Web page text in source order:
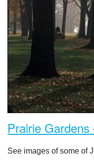
Prairie
See images of some of